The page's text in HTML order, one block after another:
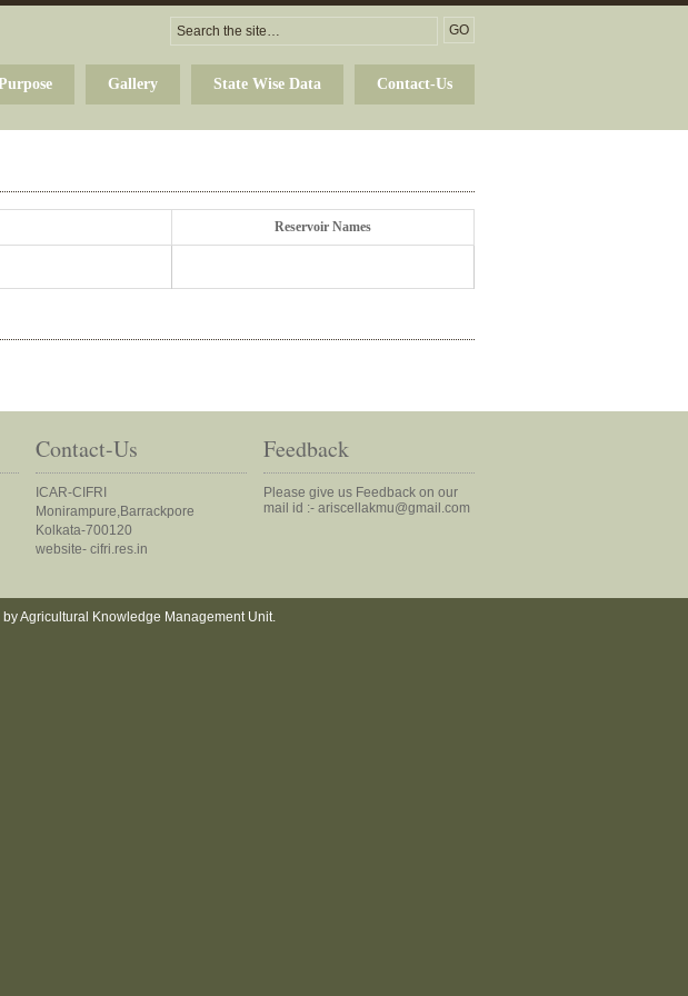
Contact-Us
State Wise Data
Gallery
Reservoir Names
Feedback
Please give us Feedback on our
mail id :- ariscellakmu@gmail.com
Contact-Us
ICAR-CIFRI
Monirampure,Barrackpore
Kolkata-700120
website- cifri.res.in
Agricultural Knowledge Management Unit.